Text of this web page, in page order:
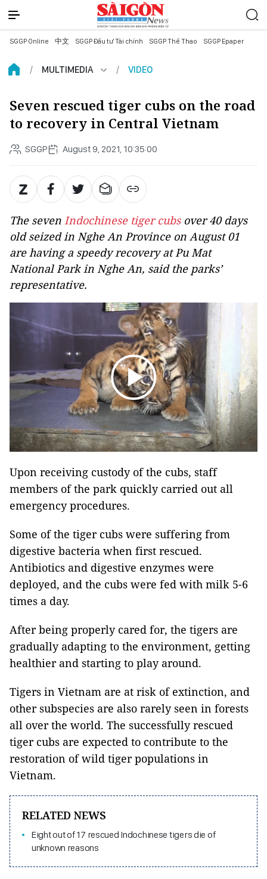
SGGP Online 中文 SGGP Đầu tư Tài chính SGGP Thể Thao SGGP Epaper
MULTIMEDIA VIDEO
Seven rescued tiger cubs on the road
to recovery in Central Vietnam
SGGP August 9, 2021, 10:35:00
The seven Indochinese tiger cubs over 40 days
old seized in Nghe An Province on August 01
are having a speedy recovery at Pu Mat
National Park in Nghe An, said the parks’
representative.
Upon receiving custody of the cubs, staff
members of the park quickly carried out all
emergency procedures.
Some of the tiger cubs were suffering from
digestive bacteria when first rescued.
Antibiotics and digestive enzymes were
deployed, and the cubs were fed with milk 5-6
times a day.
After being properly cared for, the tigers are
gradually adapting to the environment, getting
healthier and starting to play around.
Tigers in Vietnam are at risk of extinction, and
other subspecies are also rarely seen in forests
all over the world. The successfully rescued
tiger cubs are expected to contribute to the
restoration of wild tiger populations in
Vietnam.
RELATED NEWS
Eight out of 17 rescued Indochinese tigers die of
unknown reasons